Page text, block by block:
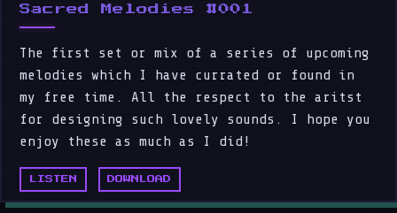
Sacred Melodies #001
The first set or mix of a series of upcoming
melodies which I have currated or found in
my free time. All the respect to the aritst
for designing such lovely sounds. I hope you
enjoy these as much as I did!
LISTEN DOWNLOAD